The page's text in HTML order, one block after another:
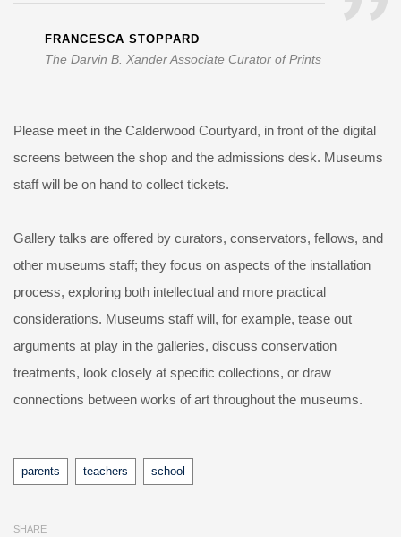
FRANCESCA STOPPARD
The Darvin B. Xander Associate Curator of Prints
Please meet in the Calderwood Courtyard, in front of the digital
screens between the shop and the admissions desk. Museums
staff will be on hand to collect tickets.
Gallery talks are offered by curators, conservators, fellows, and
other museums staff; they focus on aspects of the installation
process, exploring both intellectual and more practical
considerations. Museums staff will, for example, tease out
arguments at play in the galleries, discuss conservation
treatments, look closely at specific collections, or draw
connections between works of art throughout the museums.
Tags
parents teachers school
SHARE